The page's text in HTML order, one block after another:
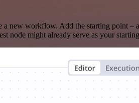
workflow. Add the starting point –
node might already serve as your